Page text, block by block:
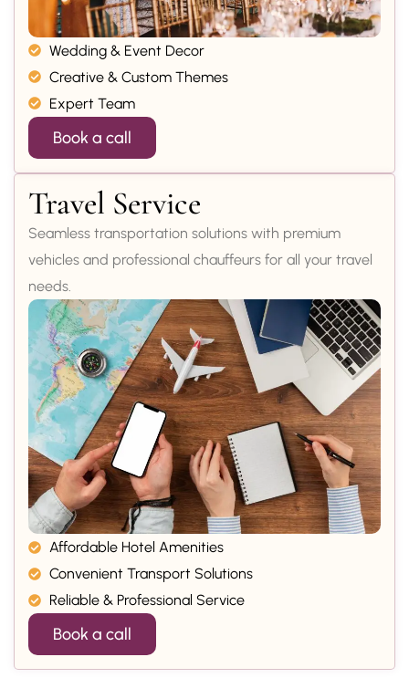
Wedding & Event Decor
Creative & Custom Themes
Expert Team
Book a call
Travel Service
Seamless transportation solutions with premium
vehicles and professional chauffeurs for all your travel
needs.
Affordable Hotel Amenities
Convenient Transport Solutions
Reliable & Professional Service
Book a call